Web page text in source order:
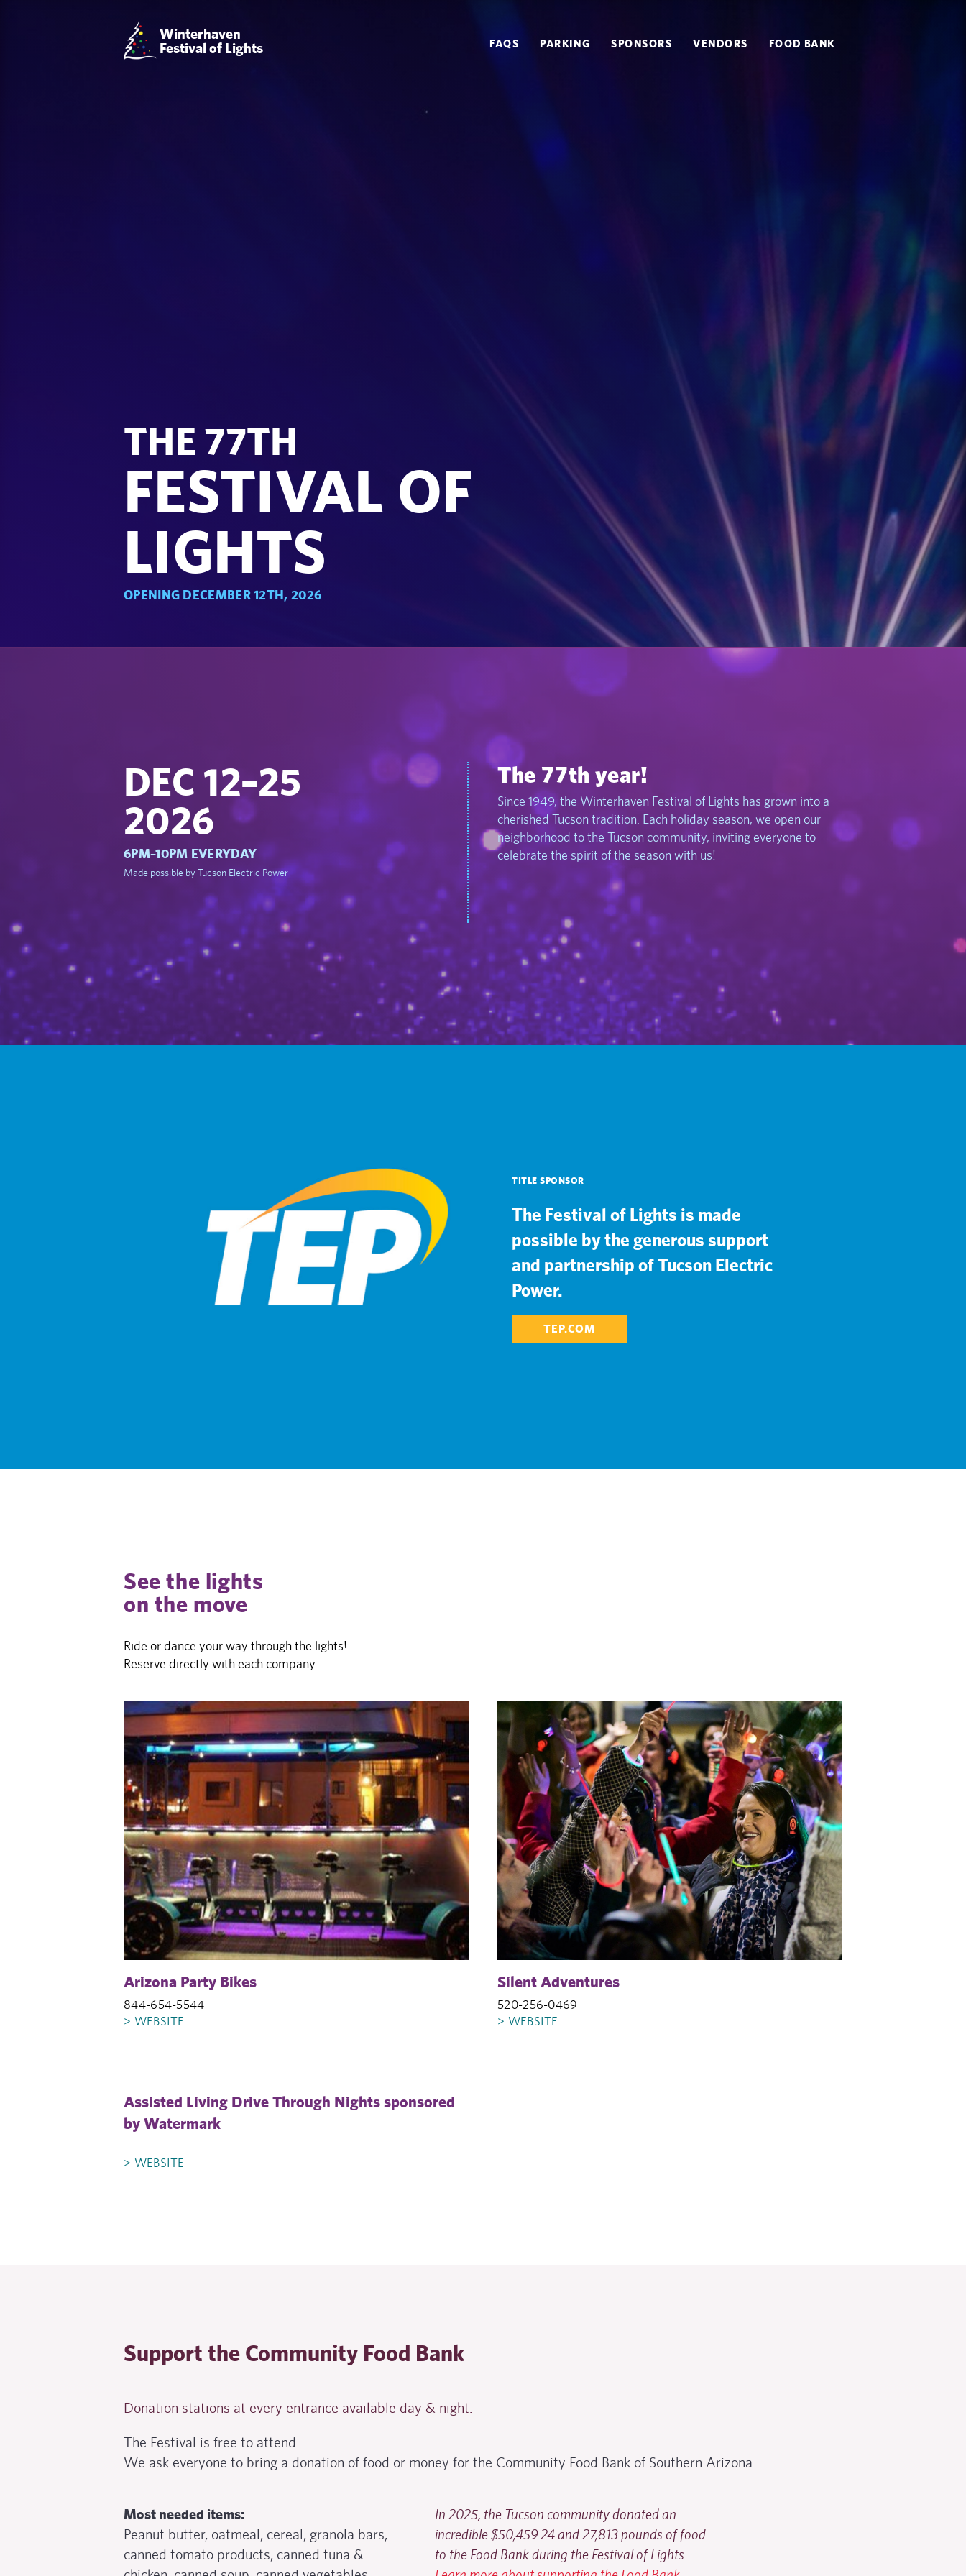
Winterhaven
Festival of Lights
FAQS PARKING SPONSORS VENDORS FOOD BANK
THE 77TH
FESTIVAL OF
LIGHTS
OPENING DECEMBER 12TH, 2026
DEC 12–25
2026
6PM–10PM EVERYDAY
Made possible by Tucson Electric Power
The 77th year!
Since 1949, the Winterhaven Festival of Lights has grown into a
cherished Tucson tradition. Each holiday season, we open our
neighborhood to the Tucson community, inviting everyone to
celebrate the spirit of the season with us!
TITLE SPONSOR
The Festival of Lights is made
possible by the generous support
and partnership of Tucson Electric
Power.
TEP.COM
See the lights
on the move
Ride or dance your way through the lights!
Reserve directly with each company.
Arizona Party Bikes
844-654-5544
> WEBSITE
Silent Adventures
520-256-0469
> WEBSITE
Assisted Living Drive Through Nights sponsored
by Watermark
> WEBSITE
Support the Community Food Bank
Donation stations at every entrance available day & night.
The Festival is free to attend.
We ask everyone to bring a donation of food or money for the Community Food Bank of Southern Arizona.
Most needed items:
Peanut butter, oatmeal, cereal, granola bars,
canned tomato products, canned tuna &
In 2025, the Tucson community donated an
incredible $50,459.24 and 27,813 pounds of food
to the Food Bank during the Festival of Lights.